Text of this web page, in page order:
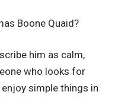
Boone Quaid?
him as calm,
who looks for
simple things in